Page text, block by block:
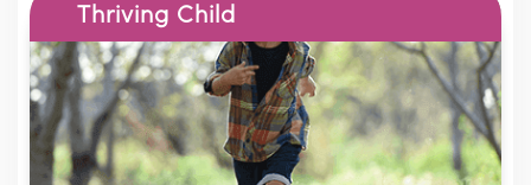
Thriving Child